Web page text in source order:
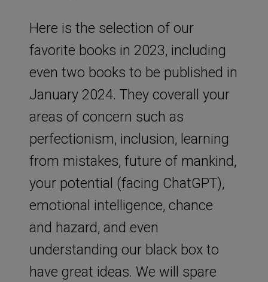
Here is the selection of our
favorite books in 2023, including
even two books to be published in
January 2024. They coverall your
areas of concern such as
perfectionism, inclusion, learning
from mistakes, future of mankind,
your potential (facing ChatGPT),
emotional intelligence, chance
and hazard, and even
understanding our black box to
have great ideas. We will spare